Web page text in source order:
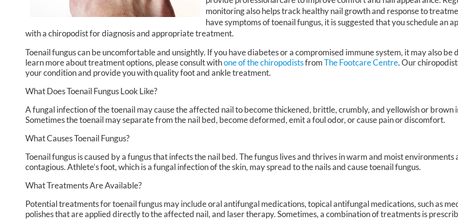
monitoring also helps track healthy nail growth and response to
have symptoms of toenail fungus, it is suggested that you schedule an
with a chiropodist for diagnosis and appropriate treatment.
Toenail fungus can be uncomfortable and unsightly. If you have diabetes or a compromised immune system, it may also be
learn more about treatment options, please consult withone of the chiropodistsfromThe Footcare Centre.Our
your condition and provide you with quality foot and ankle treatment.
What Does Toenail Fungus Look Like?
A fungal infection of the toenail may cause the affected nail to become thickened, brittle, crumbly, and yellowish or brown
Sometimes the toenail may separate from the nail bed, become deformed, emit a foul odor, or cause pain or discomfort.
What Causes Toenail Fungus?
Toenail fungus is caused by a fungus that infects the nail bed. The fungus lives and thrives in warm and moist environments
contagious. Athlete’s foot, which is a fungal infection of the skin, may spread to the nails and cause toenail fungus.
What Treatments Are Available?
Potential treatments for toenail fungus may include oral antifungal medications, topical antifungal medications, such as
polishes that are applied directly to the affected nail, and laser therapy. Sometimes, a combination of treatments is